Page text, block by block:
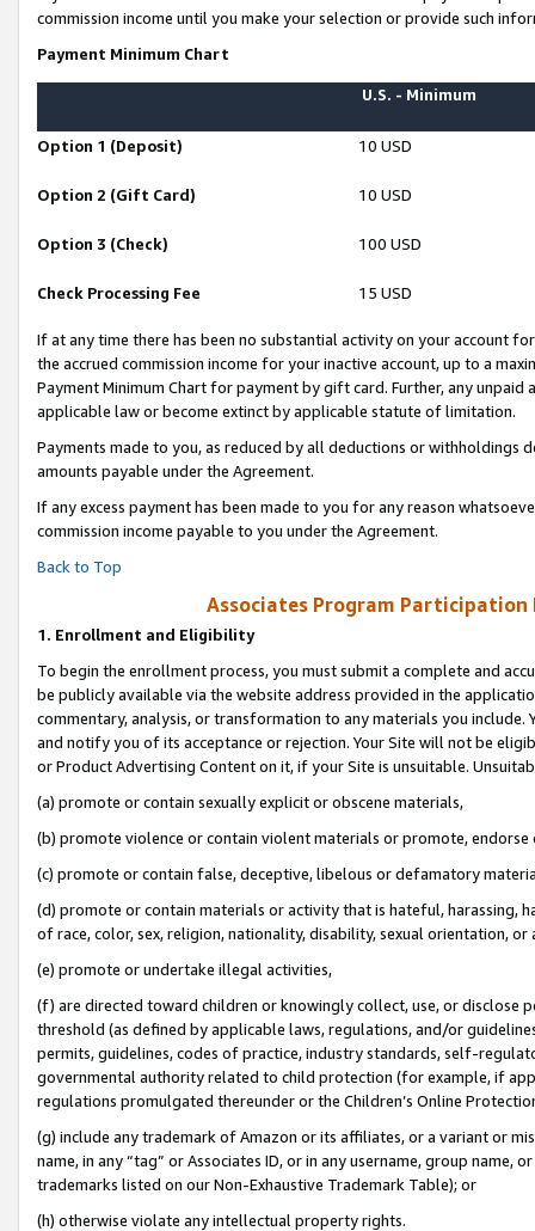
commission income until you make your selection or provide such
Payment Minimum Chart
U.S. - Minimum
Option 1 (Deposit) 10 USD
Option 2 (Gift Card) 10 USD
Option 3 (Check) 100 USD
Check Processing Fee 15 USD
If at any time there has been no substantial activity on your account
the accrued commission income for your inactive account, up to a
Payment Minimum Chart for payment by gift card. Further, any
applicable law or become extinct by applicable statute of limitation.
Payments made to you, as reduced by all deductions or
amounts payable under the Agreement.
If any excess payment has been made to you for any reason
commission income payable to you under the Agreement.
Back to Top
Associates Program Participation
1. Enrollment and Eligibility
To begin the enrollment process, you must submit a complete and
be publicly available via the website address provided in the
commentary, analysis, or transformation to any materials you
and notify you of its acceptance or rejection. Your Site will not be
or Product Advertising Content on it, if your Site is unsuitable.
(a) promote or contain sexually explicit or obscene materials,
(b) promote violence or contain violent materials or promote,
(c) promote or contain false, deceptive, libelous or defamatory
(d) promote or contain materials or activity that is hateful, harassing,
of race, color, sex, religion, nationality, disability, sexual orientation, or
(e) promote or undertake illegal activities,
(f) are directed toward children or knowingly collect, use, or
threshold (as defined by applicable laws, regulations, and/or
permits, guidelines, codes of practice, industry standards, self-
governmental authority related to child protection (for example, if
regulations promulgated thereunder or the Children’s Online
(g) include any trademark of Amazon or its affiliates, or a variant or
name, in any “tag” or Associates ID, or in any username, group
trademarks listed on our Non-Exhaustive Trademark Table); or
(h) otherwise violate any intellectual property rights.